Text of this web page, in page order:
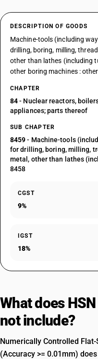
DESCRIPTION OF GOODS
Machine-tools (including
drilling, boring, milling,
other than lathes (including
other boring machines : other
CHAPTER
84- Nuclear reactors,
appliances; parts thereof
SUB CHAPTER
8459- Machine-tools
for drilling, boring, milling,
metal, other than lathes
8458
CGST
9%
IGST
18%
What does
not include?
Numerically Controlled
(Accuracy >= 0.01mm)